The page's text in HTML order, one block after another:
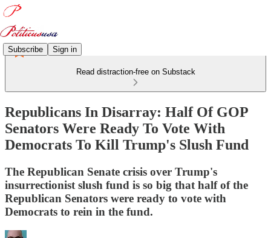
Subscribe Sign in
Read distraction-free on Substack
Republicans In Disarray: Half Of GOP
Senators Were Ready To Vote With
Democrats To Kill Trump's Slush Fund
The Republican Senate crisis over Trump's
insurrectionist slush fund is so big that half of the
Republican Senators were ready to vote with
Democrats to rein in the fund.